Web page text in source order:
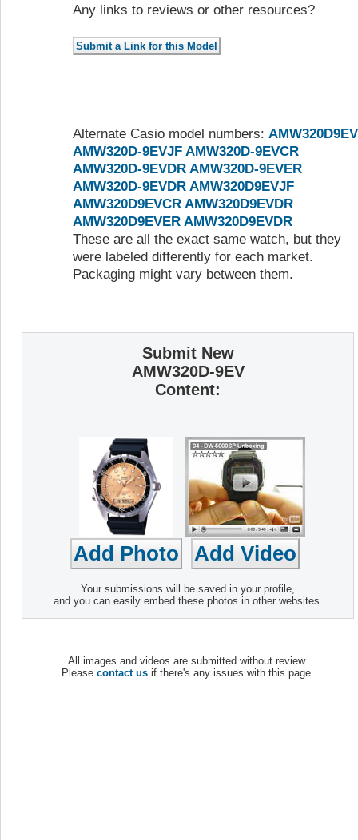
Any links to reviews or other resources?
Alternate Casio model numbers: AMW320D9EV
AMW320D-9EVJF AMW320D-9EVCR
AMW320D-9EVDR AMW320D-9EVER
AMW320D-9EVDR AMW320D9EVJF
AMW320D9EVCR AMW320D9EVDR
AMW320D9EVER AMW320D9EVDR
These are all the exact same watch, but they
were labeled differently for each market.
Packaging might vary between them.
Submit New
AMW320D-9EV
Content:
Your submissions will be saved in your profile,
and you can easily embed these photos in other websites.
All images and videos are submitted without review.
Please contact us if there's any issues with this page.